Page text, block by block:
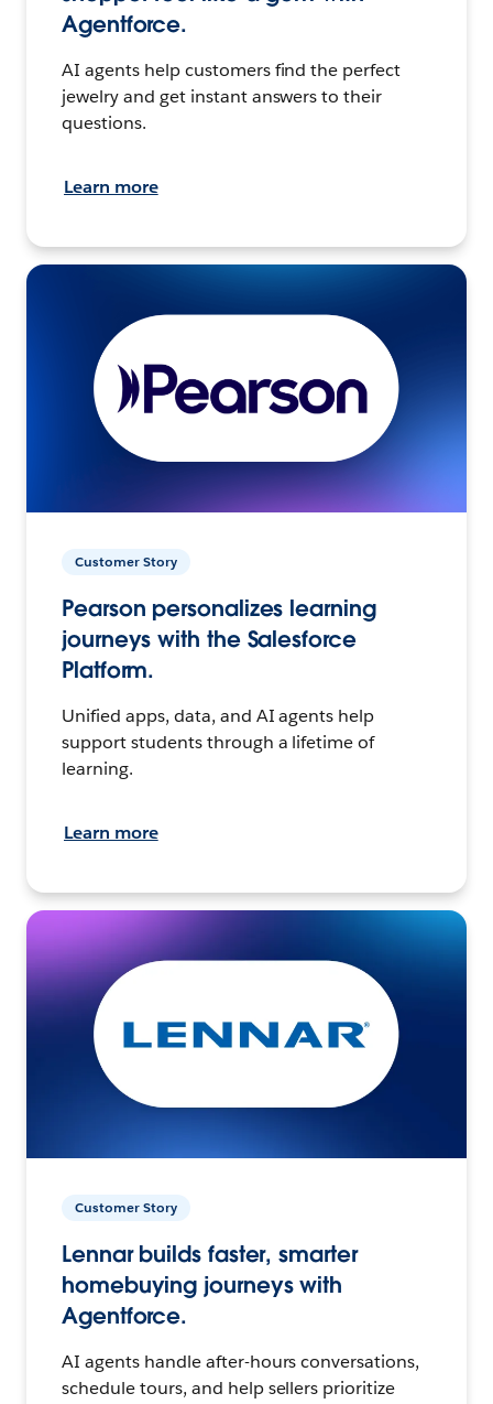
Agentforce.
AI agents help customers find the perfect
jewelry and get instant answers to their
questions.
Learn more
Customer Story
Pearson personalizes learning
journeys with the Salesforce
Platform.
Unified apps, data, and AI agents help
support students through a lifetime of
learning.
Learn more
Customer Story
Lennar builds faster, smarter
homebuying journeys with
Agentforce.
AI agents handle after-hours conversations,
schedule tours, and help sellers prioritize